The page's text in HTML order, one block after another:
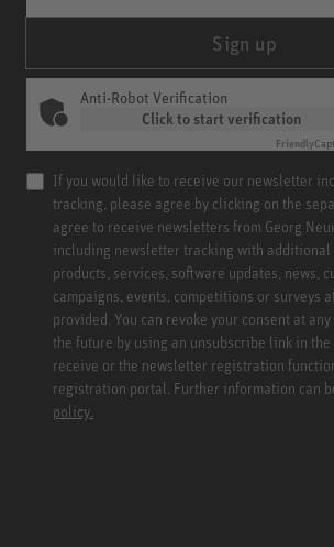
Sign up
Anti-Robot Verification
Click to start verification
Friendly
If you would like to receive our newsletter
tracking, please agree by clicking on the
agree to receive newsletters from Georg
including newsletter tracking with
products, services, software updates, news,
campaigns, events, competitions or surveys
provided. You can revoke your consent at
the future by using an unsubscribe link in
receive or the newsletter registration
registration portal. Further information can
policy.